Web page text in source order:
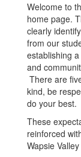
Welcome to
home page.
clearly
from our
establishing
and
There are
kind, be
do your best.
These
reinforced
Wapsie